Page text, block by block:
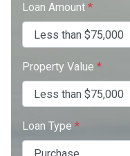
Loan Amount *
Property Value *
Loan Type *